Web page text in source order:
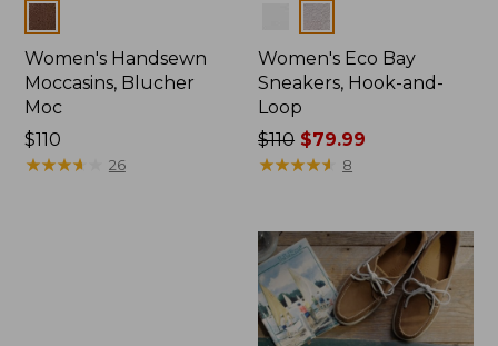
Colors
Women's Handsewn
Moccasins, Blucher
Moc
Price:
$110
$110
★★★★
★★★★ 26
Colors
Women's Eco Bay
Sneakers, Hook-and-
Loop
Price
was
now:
$79.99
$110 $79.99
★★★★★
★★★★★ 8